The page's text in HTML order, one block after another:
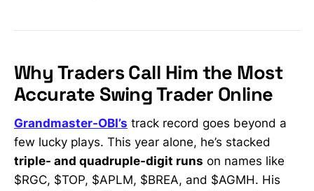
Why Traders Call Him the Most
Accurate Swing Trader Online
Grandmaster-OBI’s track record goes beyond a
few lucky plays. This year alone, he’s stacked
triple- and quadruple-digit runs on names like
$RGC, $TOP, $APLM, $BREA, and $AGMH. His